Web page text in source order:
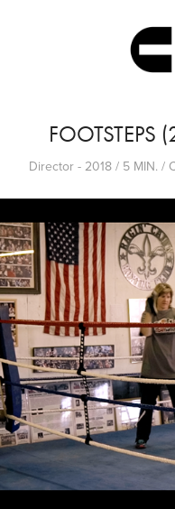
FOOTSTEPS
Director - 2018 / 5 MIN. /